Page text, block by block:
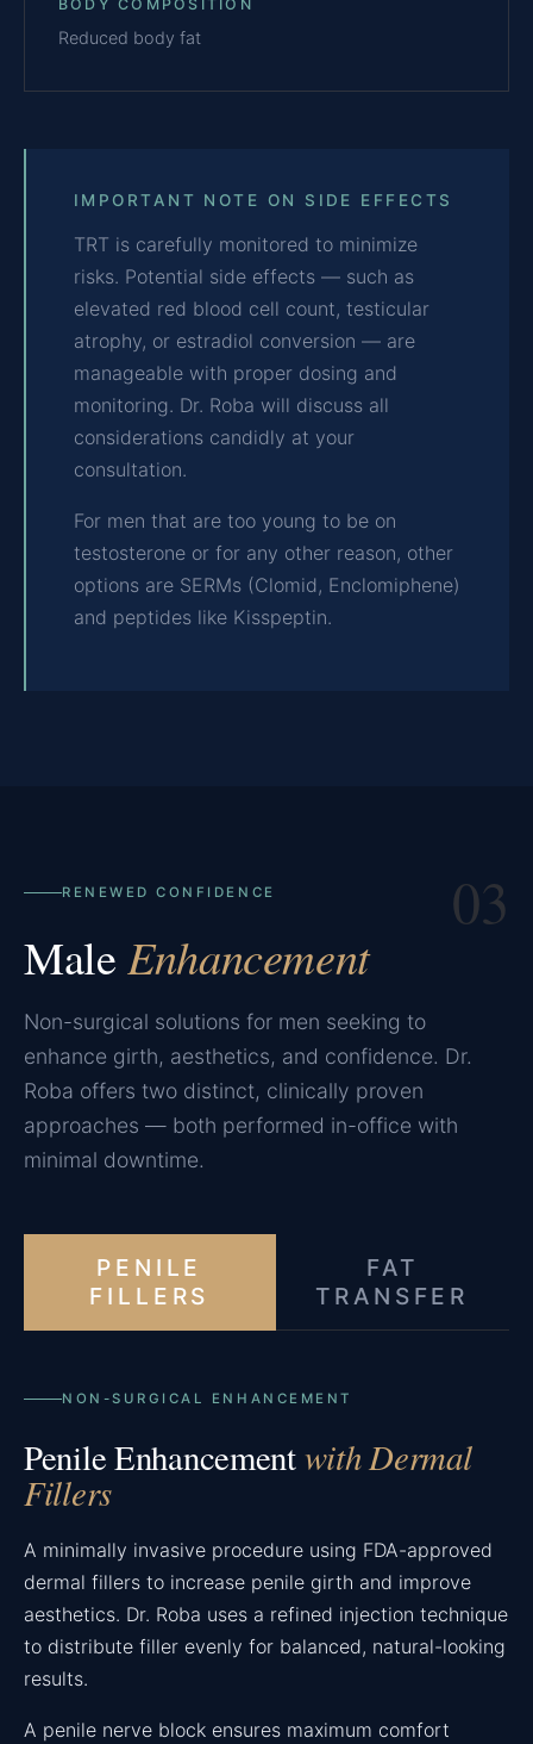
BODY COMPOSITION
Reduced body fat
IMPORTANT NOTE ON SIDE EFFECTS
TRT is carefully monitored to minimize
risks. Potential side effects — such as
elevated red blood cell count, testicular
atrophy, or estradiol conversion — are
manageable with proper dosing and
monitoring. Dr. Roba will discuss all
considerations candidly at your
consultation.
For men that are too young to be on
testosterone or for any other reason, other
options are SERMs (Clomid, Enclomiphene)
and peptides like Kisspeptin.
RENEWED CONFIDENCE 03
MaleEnhancement
Non-surgical solutions for men seeking to
enhance girth, aesthetics, and confidence. Dr.
Roba offers two distinct, clinically proven
approaches — both performed in-office with
minimal downtime.
PENILE
FILLERS
FAT
TRANSFER
NON-SURGICAL ENHANCEMENT
Penile Enhancementwith Dermal
Fillers
A minimally invasive procedure using FDA-approved
dermal fillers to increase penile girth and improve
aesthetics. Dr. Roba uses a refined injection technique
to distribute filler evenly for balanced, natural-looking
results.
A penile nerve block ensures maximum comfort